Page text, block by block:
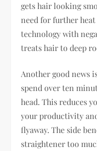
gets hair looking
need for further
technology with
treats hair to deep
Another good news
spend over ten
head. This reduces
your productivity
flyaway. The side
straightener too